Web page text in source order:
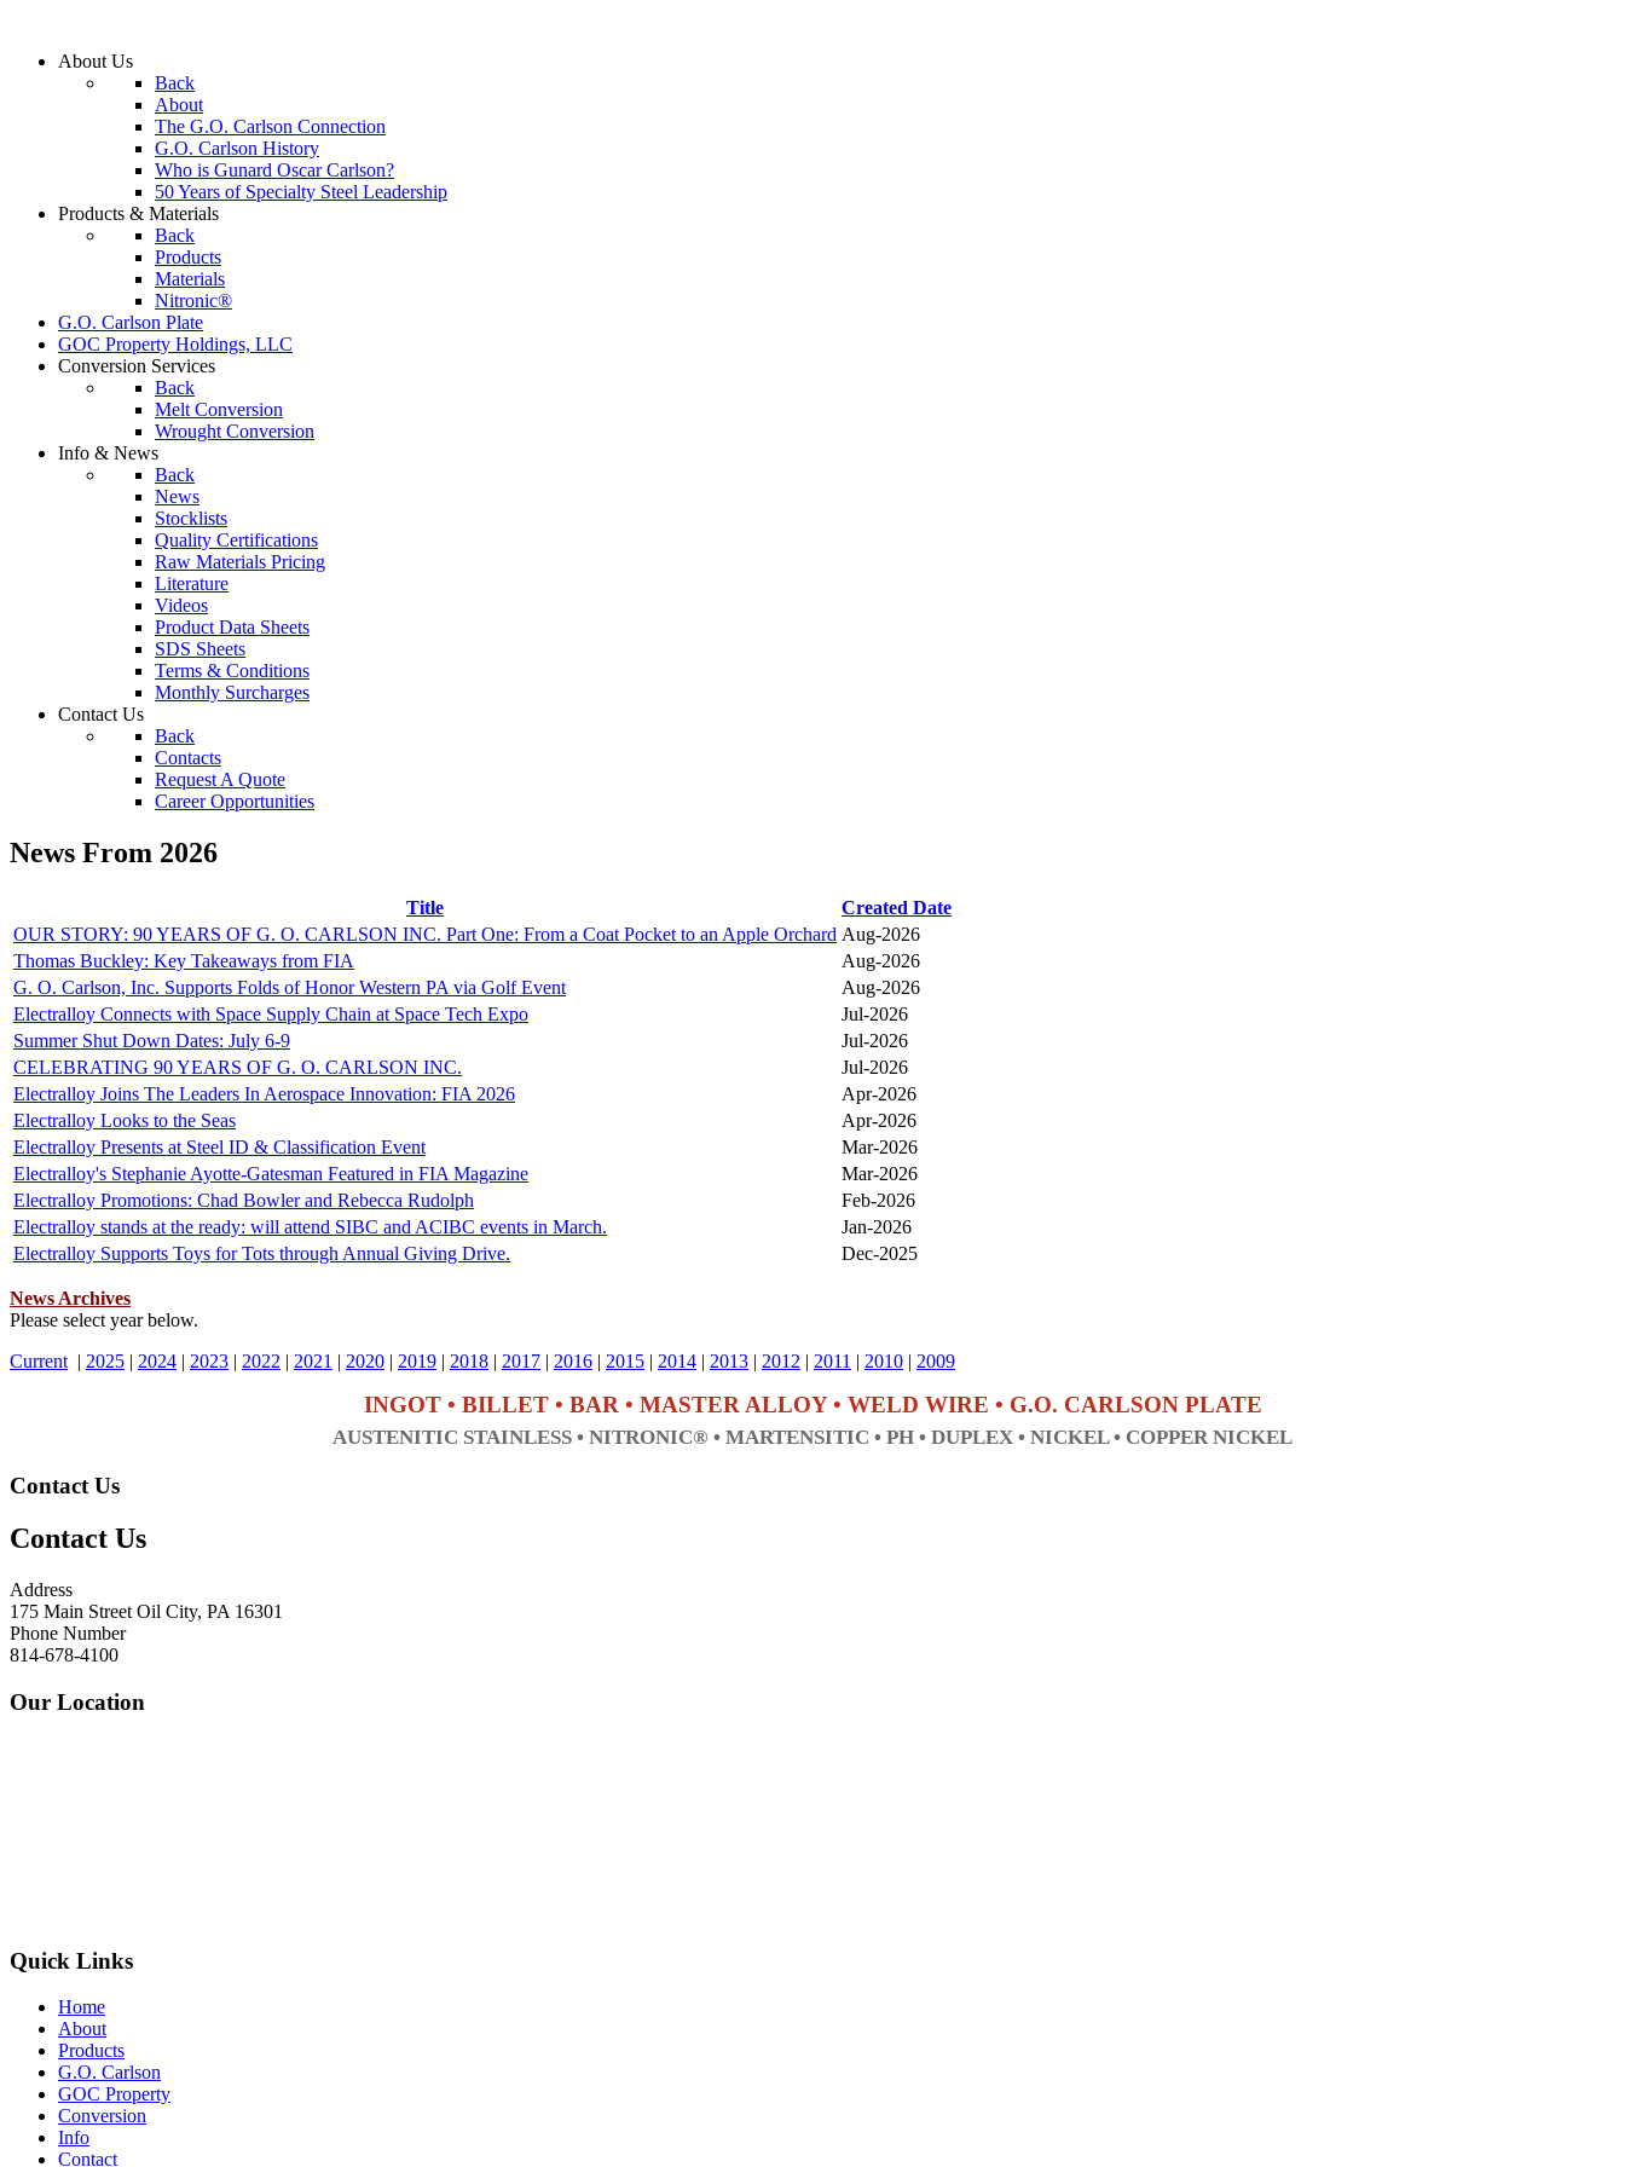
About Us
Back
About
The G.O. Carlson Connection
G.O. Carlson History
Who is Gunard Oscar Carlson?
50 Years of Specialty Steel Leadership
Products & Materials
Back
Products
Materials
Nitronic®
G.O. Carlson Plate
GOC Property Holdings, LLC
Conversion Services
Back
Melt Conversion
Wrought Conversion
Info & News
Back
News
Stocklists
Quality Certifications
Raw Materials Pricing
Literature
Videos
Product Data Sheets
SDS Sheets
Terms & Conditions
Monthly Surcharges
Contact Us
Back
Contacts
Request A Quote
Career Opportunities
News From 2026
Title
Created Date
OUR STORY: 90 YEARS OF G. O. CARLSON INC. Part One: From a Coat Pocket to an Apple Orchard Aug-2026
Thomas Buckley: Key Takeaways from FIA
Aug-2026
G. O. Carlson, Inc. Supports Folds of Honor Western PA via Golf Event
Aug-2026
Electralloy Connects with Space Supply Chain at Space Tech Expo
Jul-2026
Summer Shut Down Dates: July 6-9
Jul-2026
CELEBRATING 90 YEARS OF G. O. CARLSON INC.
Jul-2026
Electralloy Joins The Leaders In Aerospace Innovation: FIA 2026
Apr-2026
Electralloy Looks to the Seas
Apr-2026
Electralloy Presents at Steel ID & Classification Event
Mar-2026
Electralloy's Stephanie Ayotte-Gatesman Featured in FIA Magazine
Mar-2026
Electralloy Promotions: Chad Bowler and Rebecca Rudolph
Feb-2026
Electralloy stands at the ready: will attend SIBC and ACIBC events in March.
Jan-2026
Electralloy Supports Toys for Tots through Annual Giving Drive.
Dec-2025
News Archives
Please select year below.
Current | 2025 | 2024 | 2023 | 2022 | 2021 | 2020 | 2019 | 2018 | 2017 | 2016 | 2015 | 2014 | 2013 | 2012 | 2011 | 2010 | 2009
INGOT • BILLET • BAR • MASTER ALLOY • WELD WIRE • G.O. CARLSON PLATE
AUSTENITIC STAINLESS • NITRONIC® • MARTENSITIC • PH • DUPLEX • NICKEL • COPPER NICKEL
Contact Us
Contact Us
Address
175 Main Street Oil City, PA 16301
Phone Number
814-678-4100
Our Location
Quick Links
Home
About
Products
G.O. Carlson
GOC Property
Conversion
Info
Contact